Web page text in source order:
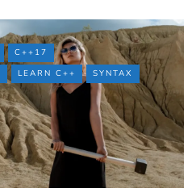
C++17
LEARN C++ SYNTAX